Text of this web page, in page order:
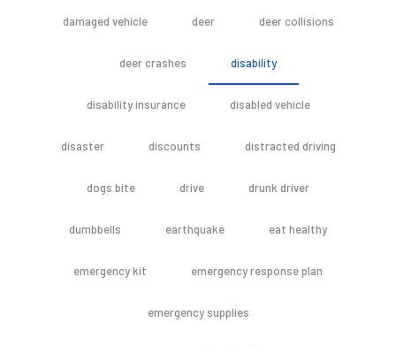
damaged vehicle deer deer collisions
deer crashes disability
disability insurance disabled vehicle
disaster discounts distracted driving
dogs bite drive drunk driver
dumbbells earthquake eat healthy
emergency kit emergency response plan
emergency supplies